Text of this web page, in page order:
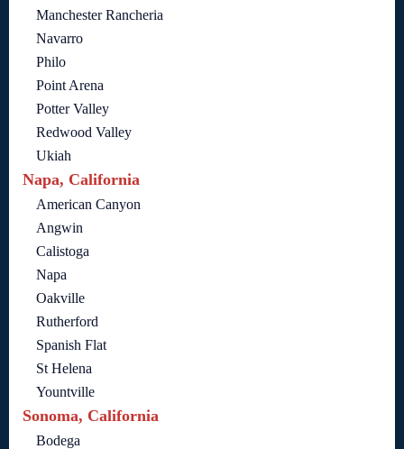
Manchester Rancheria
Navarro
Philo
Point Arena
Potter Valley
Redwood Valley
Ukiah
Napa, California
American Canyon
Angwin
Calistoga
Napa
Oakville
Rutherford
Spanish Flat
St Helena
Yountville
Sonoma, California
Bodega